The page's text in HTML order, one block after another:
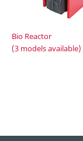
Bio Reactor
(3 models available)